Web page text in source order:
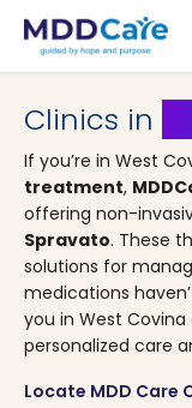
MDD Care>Clinics>
Clinics in
If you’re in West
treatment,
offering non-
Spravato. These
solutions for
medications
you in West
personalized care
Locate MDD Care